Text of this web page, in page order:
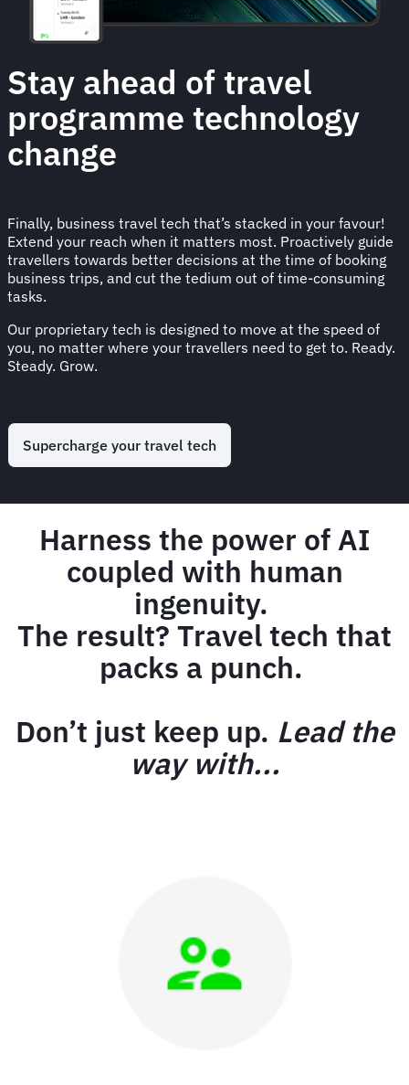
Stay ahead of travel
programme technology
change
Finally, business travel tech that’s stacked in your favour!
Extend your reach when it matters most. Proactively guide
travellers towards better decisions at the time of booking
business trips, and cut the tedium out of time-consuming
tasks.
Our proprietary tech is designed to move at the speed of
you, no matter where your travellers need to get to. Ready.
Steady. Grow.
Supercharge your travel tech
Harness the power of AI
coupled with human
ingenuity.
The result? Travel tech that
packs a punch.
Don’t just keep up. Lead the
way with...